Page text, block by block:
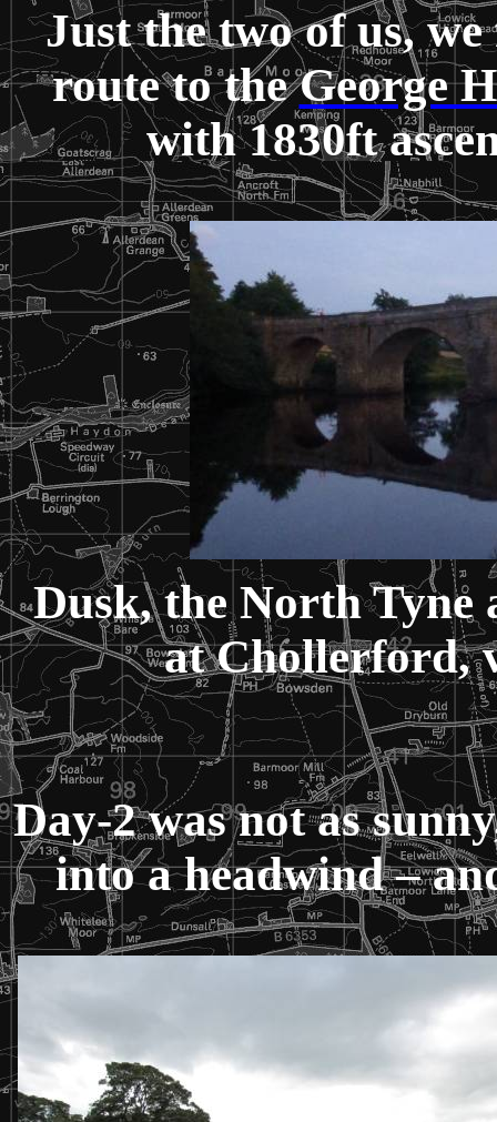
Just the two of us, we
route to theGeorge
with 1830ft
Dusk, the North Tyne
at Chollerford,
Day-2 was not as
into a headwind –